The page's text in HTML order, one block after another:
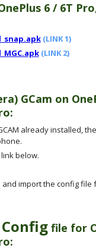
6 / 6T
(LINK 1)
(LINK 2)
GCam on
:
already installed,
below.
import the config file
Config file for
: